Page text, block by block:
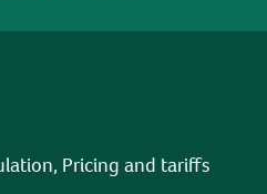
Pricing and tariffs